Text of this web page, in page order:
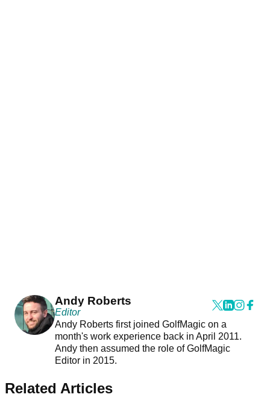
Andy Roberts
Editor
Andy Roberts first joined GolfMagic on a
month's work experience back in April 2011.
Andy then assumed the role of GolfMagic
Editor in 2015.
Related Articles